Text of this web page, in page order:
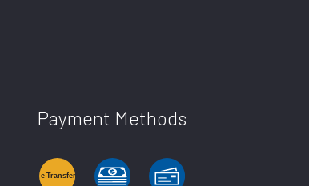
Payment Methods
e-Transfer